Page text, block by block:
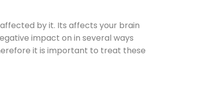
by it. Its affects your brain
impact on in several ways
it is important to treat these